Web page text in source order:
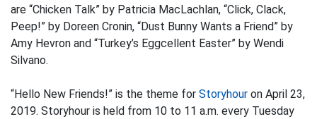
are “Chicken Talk” by Patricia MacLachlan, “Click, Clack,
Peep!” by Doreen Cronin, “Dust Bunny Wants a Friend” by
Amy Hevron and “Turkey’s Eggcellent Easter” by Wendi
Silvano.
“Hello New Friends!” is the theme for Storyhour on April 23,
2019. Storyhour is held from 10 to 11 a.m. every Tuesday